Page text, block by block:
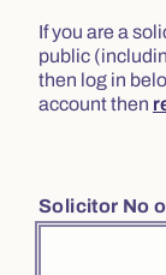
If you are a
public
then log in
account then
Solicitor No